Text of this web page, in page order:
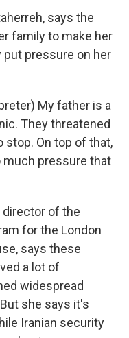
says the
family to make her
pressure on her
My father is a
They threatened
On top of that,
much pressure that
director of the
for the London
says these
a lot of
widespread
she says it's
Iranian security